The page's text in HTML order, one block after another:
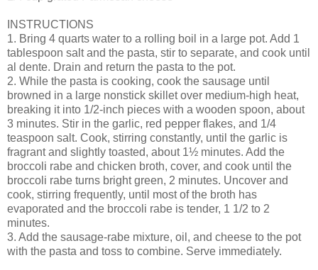
INSTRUCTIONS
1. Bring 4 quarts water to a rolling boil in a large pot. Add 1
tablespoon salt and the pasta, stir to separate, and cook until
al dente. Drain and return the pasta to the pot.
2. While the pasta is cooking, cook the sausage until
browned in a large nonstick skillet over medium-high heat,
breaking it into 1/2-inch pieces with a wooden spoon, about
3 minutes. Stir in the garlic, red pepper flakes, and 1/4
teaspoon salt. Cook, stirring constantly, until the garlic is
fragrant and slightly toasted, about 1½ minutes. Add the
broccoli rabe and chicken broth, cover, and cook until the
broccoli rabe turns bright green, 2 minutes. Uncover and
cook, stirring frequently, until most of the broth has
evaporated and the broccoli rabe is tender, 1 1/2 to 2
minutes.
3. Add the sausage-rabe mixture, oil, and cheese to the pot
with the pasta and toss to combine. Serve immediately.